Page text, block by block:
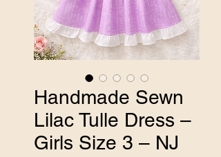
Handmade Sewn
Lilac Tulle Dress –
Girls Size 3 – NJ